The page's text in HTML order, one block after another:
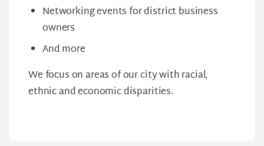
Networking events for district business
owners
And more
We focus on areas of our city with racial,
ethnic and economic disparities.